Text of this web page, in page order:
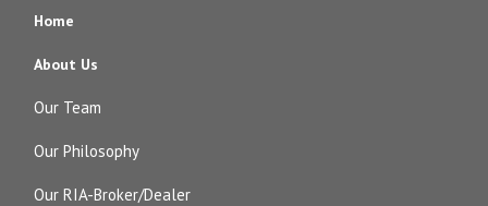
Home
About Us
Our Team
Our Philosophy
Our RIA-Broker/Dealer